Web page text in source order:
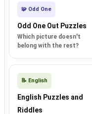
🧩 Odd One
Odd One Out Puzzles
Which picture doesn't
belong with the rest?
📝 English
English Puzzles and
Riddles